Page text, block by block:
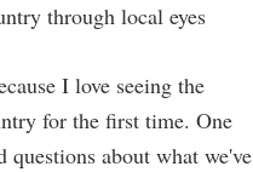
through local eyes
I love seeing the
for the first time. One
about what we've